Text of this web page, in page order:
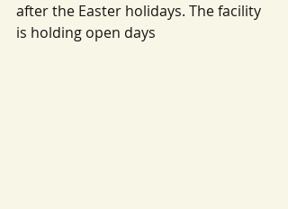
after the Easter holidays. The facility
is holding open days